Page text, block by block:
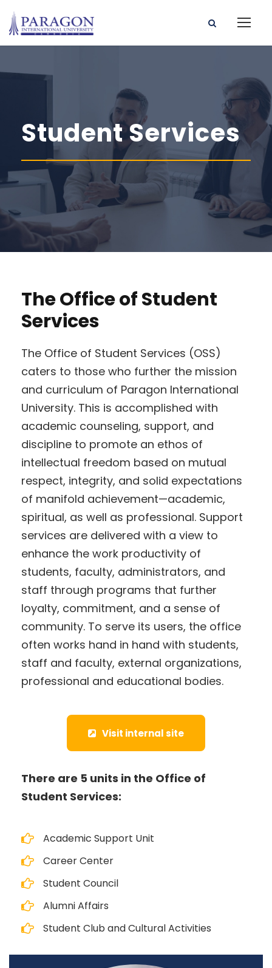
Student Services
The Office of Student
Services
The Office of Student Services (OSS)
caters to those who further the mission
and curriculum of Paragon International
University. This is accomplished with
academic counseling, support, and
discipline to promote an ethos of
intellectual freedom based on mutual
respect, integrity, and solid expectations
of manifold achievement—academic,
spiritual, as well as professional. Support
services are delivered with a view to
enhance the work productivity of
students, faculty, administrators, and
staff through programs that further
loyalty, commitment, and a sense of
community. To serve its users, the office
often works hand in hand with students,
staff and faculty, external organizations,
professional and educational bodies.
Visit internal site
There are 5 units in the Office of
Student Services:
Academic Support Unit
Career Center
Student Council
Alumni Affairs
Student Club and Cultural Activities